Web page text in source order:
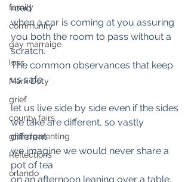
family
community
gay marraige
loss
Mark Doty
grief
county fairs
grandparenting
Reflections
orlando
road
when a car is coming at you assuring
you both the room to pass without a
scratch.
The common observances that keep
us safe
let us live side by side even if the sides
we take are different, so vastly
different
we imagine we would never share a
pot of tea
on an afternoon leaning over a table,